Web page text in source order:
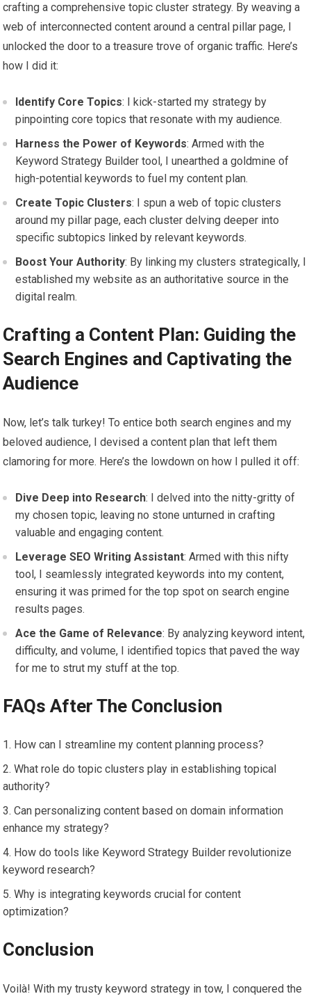
crafting a comprehensive topic cluster strategy. By weaving a
web of interconnected content around a central pillar page, I
unlocked the door to a treasure trove of organic traffic. Here’s
how I did it:
Identify Core Topics: I kick-started my strategy by
pinpointing core topics that resonate with my audience.
Harness the Power of Keywords: Armed with the
Keyword Strategy Builder tool, I unearthed a goldmine of
high-potential keywords to fuel my content plan.
Create Topic Clusters: I spun a web of topic clusters
around my pillar page, each cluster delving deeper into
specific subtopics linked by relevant keywords.
Boost Your Authority: By linking my clusters strategically, I
established my website as an authoritative source in the
digital realm.
Crafting a Content Plan: Guiding the
Search Engines and Captivating the
Audience
Now, let’s talk turkey! To entice both search engines and my
beloved audience, I devised a content plan that left them
clamoring for more. Here’s the lowdown on how I pulled it off:
Dive Deep into Research: I delved into the nitty-gritty of
my chosen topic, leaving no stone unturned in crafting
valuable and engaging content.
Leverage SEO Writing Assistant: Armed with this nifty
tool, I seamlessly integrated keywords into my content,
ensuring it was primed for the top spot on search engine
results pages.
Ace the Game of Relevance: By analyzing keyword intent,
difficulty, and volume, I identified topics that paved the way
for me to strut my stuff at the top.
FAQs After The Conclusion
How can I streamline my content planning process?
What role do topic clusters play in establishing topical
authority?
Can personalizing content based on domain information
enhance my strategy?
How do tools like Keyword Strategy Builder revolutionize
keyword research?
Why is integrating keywords crucial for content
optimization?
Conclusion
Voilà! With my trusty keyword strategy in tow, I conquered the